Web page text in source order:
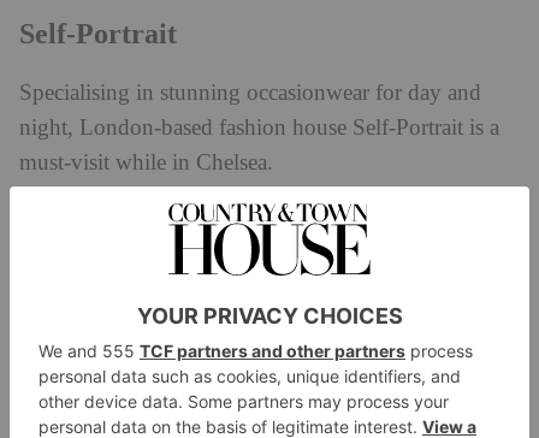
Self-Portrait
Specialising in stunning occasionwear for day and
night, London-based fashion house Self-Portrait is a
must-visit while in Chelsea.
11-13 Duke of York Square, London SW3 4LY
self-portrait.com
Parisian fashion house Zadig & Voltaire captures the
spirit of King’s Road with its rock-fuelled, rough-and-
ready(-to-wear) approach.